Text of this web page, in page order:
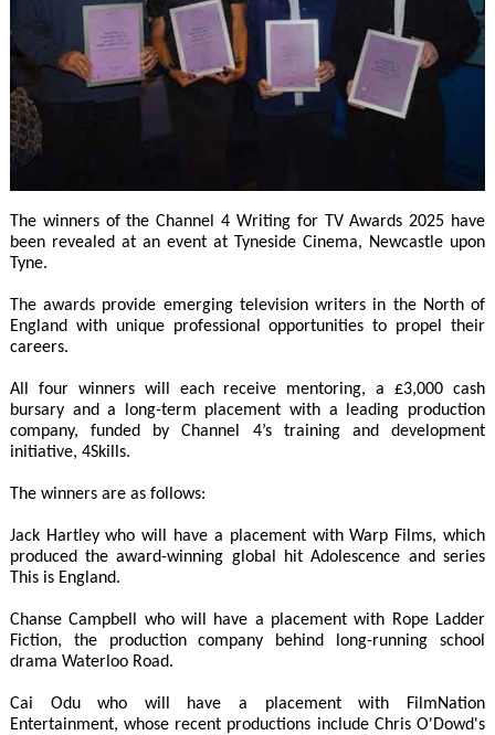
The winners of the Channel 4 Writing for TV Awards 2025 have
been revealed at an event at Tyneside Cinema, Newcastle upon
Tyne.
The awards provide emerging television writers in the North of
England with unique professional opportunities to propel their
careers.
All four winners will each receive mentoring, a £3,000 cash
bursary and a long-term placement with a leading production
company, funded by Channel 4’s training and development
initiative, 4Skills.
The winners are as follows:
Jack Hartley who will have a placement with Warp Films, which
produced the award-winning global hit Adolescence and series
This is England.
Chanse Campbell who will have a placement with Rope Ladder
Fiction, the production company behind long-running school
drama Waterloo Road.
Cai Odu who will have a placement with FilmNation
Entertainment, whose recent productions include Chris O'Dowd's